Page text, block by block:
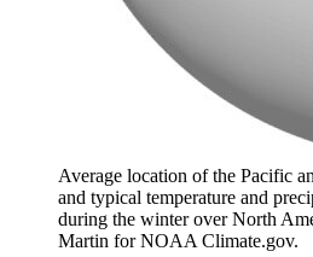
Average location of the Pacific
and typical temperature and
during the winter over North
Martin for NOAA Climate.gov.